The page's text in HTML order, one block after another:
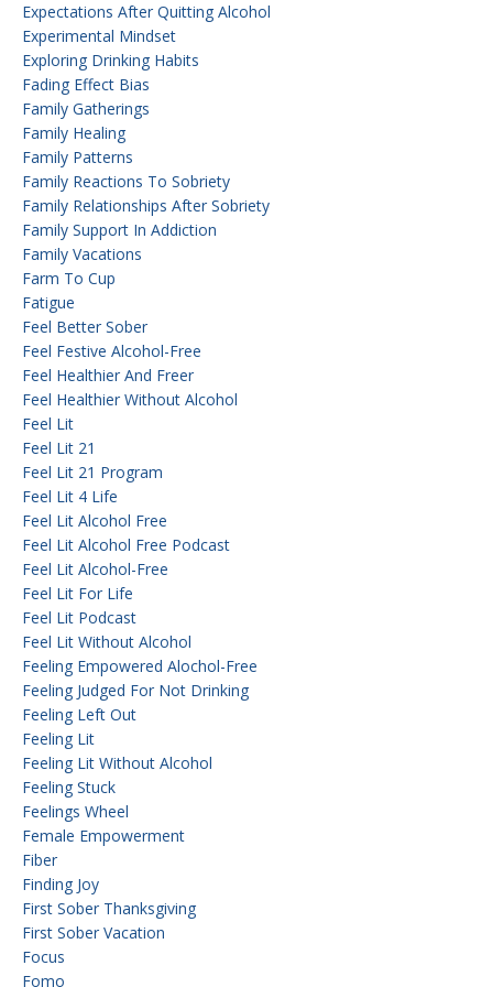
Expectations After Quitting Alcohol
Experimental Mindset
Exploring Drinking Habits
Fading Effect Bias
Family Gatherings
Family Healing
Family Patterns
Family Reactions To Sobriety
Family Relationships After Sobriety
Family Support In Addiction
Family Vacations
Farm To Cup
Fatigue
Feel Better Sober
Feel Festive Alcohol-Free
Feel Healthier And Freer
Feel Healthier Without Alcohol
Feel Lit
Feel Lit 21
Feel Lit 21 Program
Feel Lit 4 Life
Feel Lit Alcohol Free
Feel Lit Alcohol Free Podcast
Feel Lit Alcohol-Free
Feel Lit For Life
Feel Lit Podcast
Feel Lit Without Alcohol
Feeling Empowered Alochol-Free
Feeling Judged For Not Drinking
Feeling Left Out
Feeling Lit
Feeling Lit Without Alcohol
Feeling Stuck
Feelings Wheel
Female Empowerment
Fiber
Finding Joy
First Sober Thanksgiving
First Sober Vacation
Focus
Fomo